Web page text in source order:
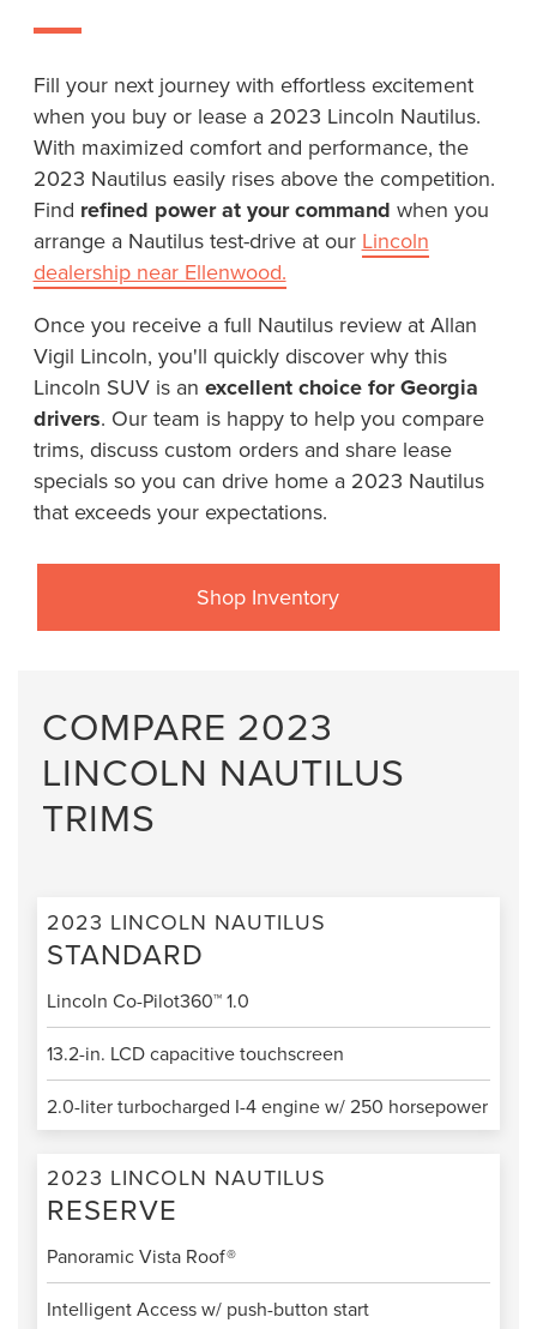
Fill your next journey with effortless excitement
when you buy or lease a 2023 Lincoln Nautilus.
With maximized comfort and performance, the
2023 Nautilus easily rises above the competition.
Find refined power at your command when you
arrange a Nautilus test-drive at our Lincoln
dealership near Ellenwood.
Once you receive a full Nautilus review at Allan
Vigil Lincoln, you'll quickly discover why this
Lincoln SUV is an excellent choice for Georgia
drivers. Our team is happy to help you compare
trims, discuss custom orders and share lease
specials so you can drive home a 2023 Nautilus
that exceeds your expectations.
Shop Inventory
COMPARE 2023
LINCOLN NAUTILUS
TRIMS
2023 LINCOLN NAUTILUS
STANDARD
Lincoln Co-Pilot360™ 1.0
13.2-in. LCD capacitive touchscreen
2.0-liter turbocharged I-4 engine w/ 250 horsepower
2023 LINCOLN NAUTILUS
RESERVE
Panoramic Vista Roof®
Intelligent Access w/ push-button start